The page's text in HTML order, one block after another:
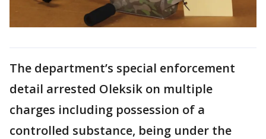
The department’s special enforcement
detail arrested Oleksik on multiple
charges including possession of a
controlled substance, being under the